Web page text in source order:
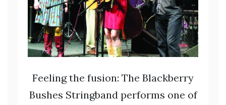
Feeling the fusion: The Blackberry
Bushes Stringband performs one of